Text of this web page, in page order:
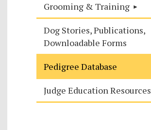
Grooming & Training
Dog Stories, Publications,
Downloadable Forms
Pedigree Database
Judge Education Resources